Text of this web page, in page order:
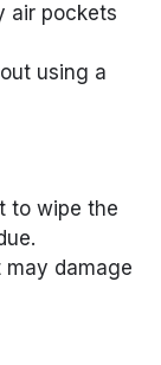
air pockets
using a
to wipe the
may damage